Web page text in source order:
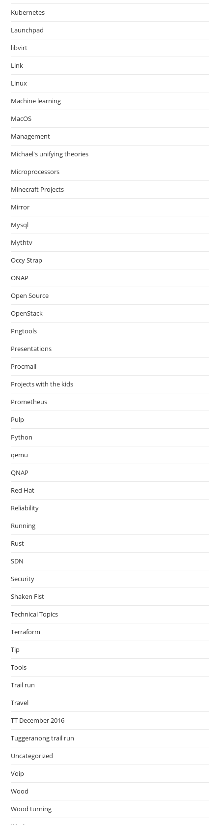
Kubernetes
Launchpad
libvirt
Link
Linux
Machine learning
MacOS
Management
Michael's unifying theories
Microprocessors
Minecraft Projects
Mirror
Mysql
Mythtv
Occy Strap
ONAP
Open Source
OpenStack
Pngtools
Presentations
Procmail
Projects with the kids
Prometheus
Pulp
Python
qemu
QNAP
Red Hat
Reliability
Running
Rust
SDN
Security
Shaken Fist
Technical Topics
Terraform
Tip
Tools
Trail run
Travel
TT December 2016
Tuggeranong trail run
Uncategorized
Voip
Wood
Wood turning